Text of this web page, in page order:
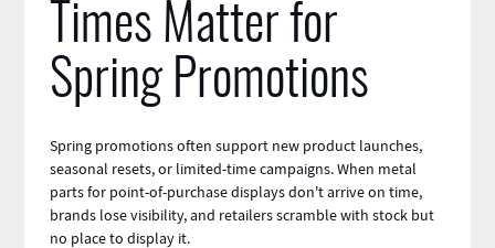
Times Matter for
Spring Promotions
Spring promotions often support new product launches,
seasonal resets, or limited-time campaigns. When metal
parts for point-of-purchase displays don't arrive on time,
brands lose visibility, and retailers scramble with stock but
no place to display it.